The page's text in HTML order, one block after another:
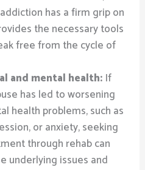
has a firm grip on
the necessary tools
free from the cycle of
and mental health: If
has led to worsening
health problems, such as
or anxiety, seeking
through rehab can
underlying issues and